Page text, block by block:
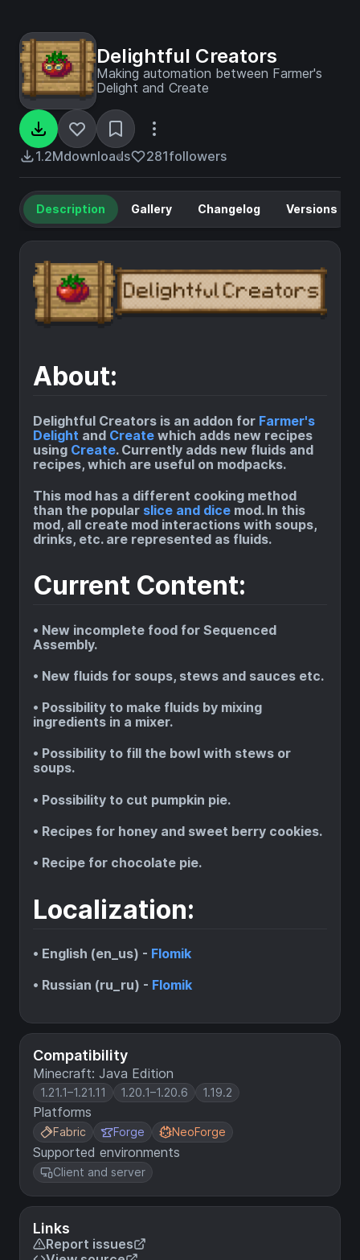
Delightful Creators
Making automation between Farmer's
Delight and Create
1.2Mdownloads 281followers
Compatibility
Minecraft: Java Edition
1.21.1–1.21.11 1.20.1–1.20.6 1.19.2
Platforms
Fabric Forge NeoForge
Supported environments
Client and server
Links
Report issues
Description Gallery Changelog Versions
About:
Delightful Creators is an addon for Farmer's
Delight and Create which adds new recipes
using Create. Currently adds new fluids and
recipes, which are useful on modpacks.
This mod has a different cooking method
than the popular slice and dice mod. In this
mod, all create mod interactions with soups,
drinks, etc. are represented as fluids.
Current Content:
• New incomplete food for Sequenced
Assembly.
• New fluids for soups, stews and sauces etc.
• Possibility to make fluids by mixing
ingredients in a mixer.
• Possibility to fill the bowl with stews or
soups.
• Possibility to cut pumpkin pie.
• Recipes for honey and sweet berry cookies.
• Recipe for chocolate pie.
Localization:
• English (en_us) - Flomik
• Russian (ru_ru) - Flomik